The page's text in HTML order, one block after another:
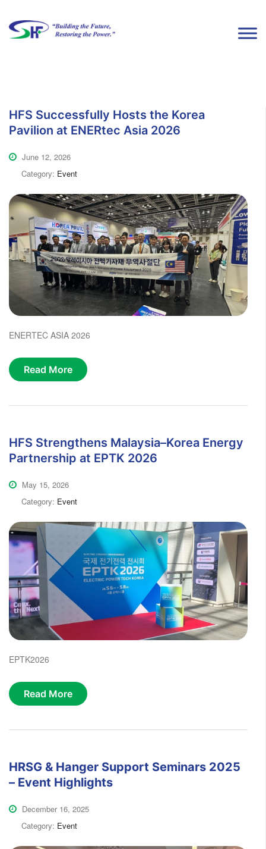
HFS Successfully Hosts the Korea
Pavilion at ENERtec Asia 2026
June 12, 2026
Category: Event
ENERTEC ASIA 2026
Read More
HFS Strengthens Malaysia–Korea Energy
Partnership at EPTK 2026
May 15, 2026
Category: Event
EPTK2026
Read More
HRSG & Hanger Support Seminars 2025
– Event Highlights
December 16, 2025
Category: Event